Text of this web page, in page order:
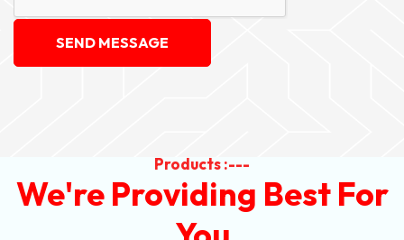
SEND MESSAGE
Products :---
We're Providing Best For